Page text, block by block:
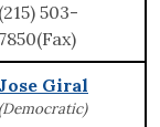
(215) 503-
7850(Fax)
Jose Giral
(Democratic)